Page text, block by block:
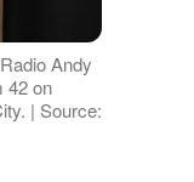
Andy
42 on
| Source: